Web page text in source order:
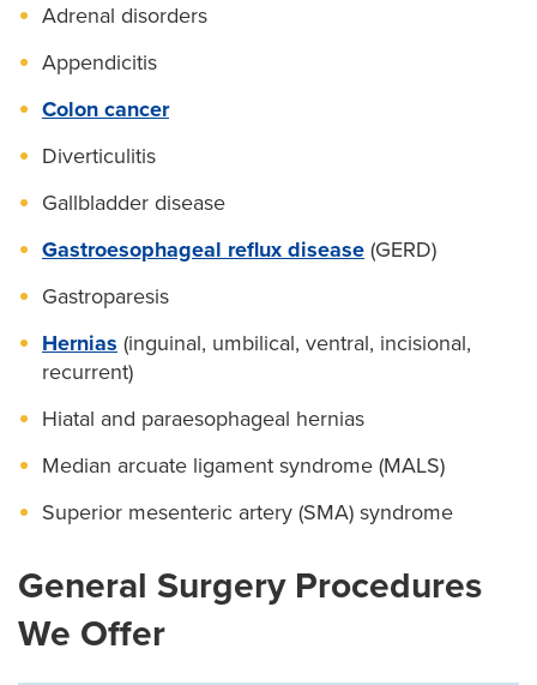
Adrenal disorders
Appendicitis
Colon cancer
Diverticulitis
Gallbladder disease
Gastroesophageal reflux disease (GERD)
Gastroparesis
Hernias (inguinal, umbilical, ventral, incisional,
recurrent)
Hiatal and paraesophageal hernias
Median arcuate ligament syndrome (MALS)
Superior mesenteric artery (SMA) syndrome
General Surgery Procedures
We Offer